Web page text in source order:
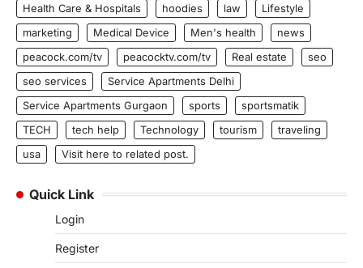
Health Care & Hospitals
hoodies law
Lifestyle
marketing
Medical Device Men's health
news
peacock.com/tv
peacocktv.com/tv Real estate
seo
seo services
Service Apartments Delhi
Service Apartments Gurgaon
sports
sportsmatik
TECH
tech help Technology tourism
traveling
usa
Visit here to related post.
Quick Link
Login
Register